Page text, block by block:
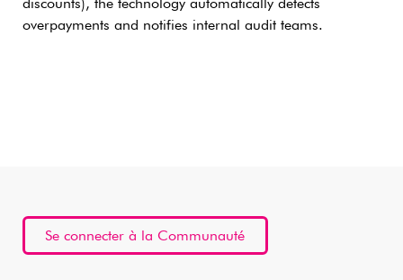
discounts), the technology automatically detects
overpayments and notifies internal audit teams.
Se connecter à la Communauté